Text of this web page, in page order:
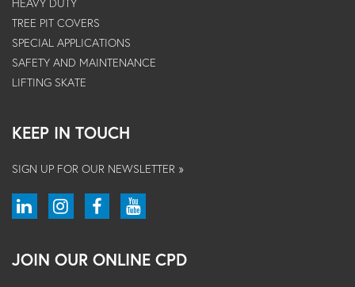
TREE PIT COVERS
SPECIAL APPLICATIONS
SAFETY AND MAINTENANCE
LIFTING SKATE
KEEP IN TOUCH
SIGN UP FOR OUR NEWSLETTER »
JOIN OUR ONLINE CPD